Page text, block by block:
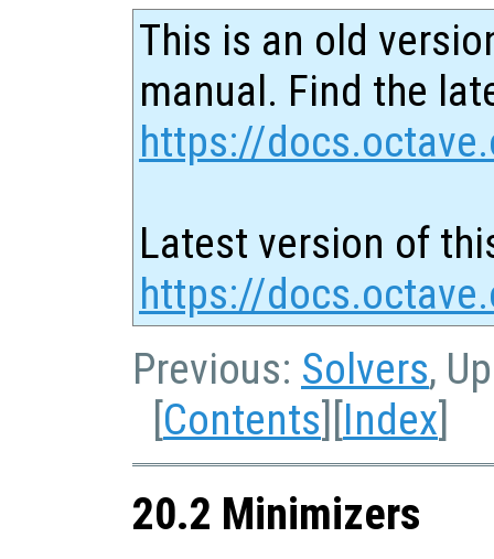
This is an old
manual. Find the
https://
Latest version of
https://
Previous: Solvers,
[Contents][Index]
20.2 Minimizers